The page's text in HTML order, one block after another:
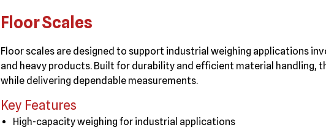
Floor Scales
Floor scales are designed to support industrial weighing applications
and heavy products. Built for durability and efficient material handling,
while delivering dependable measurements.
Key Features
High-capacity weighing for industrial applications